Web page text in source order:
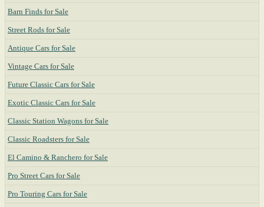
Barn Finds for Sale
Street Rods for Sale
Antique Cars for Sale
Vintage Cars for Sale
Future Classic Cars for Sale
Exotic Classic Cars for Sale
Classic Station Wagons for Sale
Classic Roadsters for Sale
El Camino & Ranchero for Sale
Pro Street Cars for Sale
Pro Touring Cars for Sale